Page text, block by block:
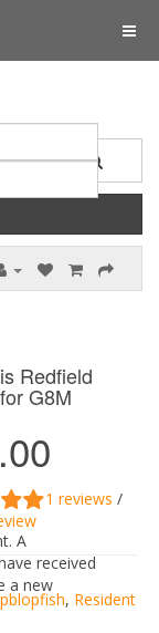
A
received
a new
Redfield
G8M
1 reviews /
, Resident